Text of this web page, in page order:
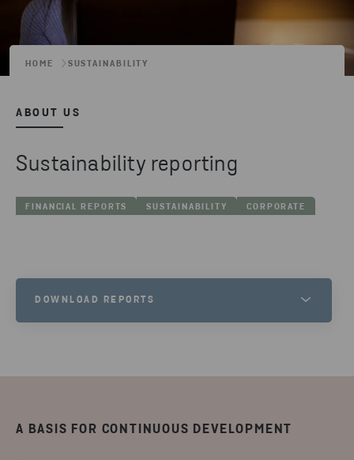
HOME SUSTAINABILITY
ABOUT US
Sustainability reporting
FINANCIAL REPORTS SUSTAINABILITY CORPORATE
A BASIS FOR CONTINUOUS DEVELOPMENT
DOWNLOAD REPORTS